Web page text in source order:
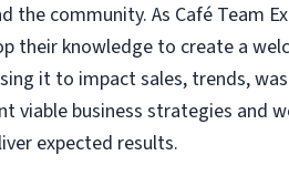
community. As Café Team
their knowledge to create a
it to impact sales, trends,
viable business strategies and
expected results.